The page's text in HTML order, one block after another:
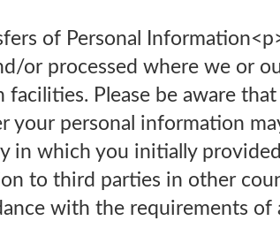
of Personal
or processed where we or
facilities. Please be aware
your personal information
in which you initially
to third parties in other
with the requirements of